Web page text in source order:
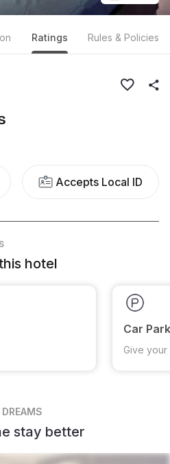
Ratings Rules & Policies
Accepts Local ID
hotel
Car
Give
stay better